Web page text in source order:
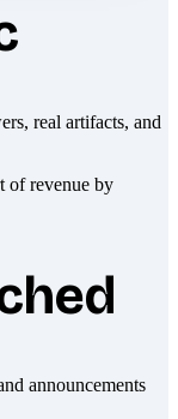
real artifacts, and
announcements